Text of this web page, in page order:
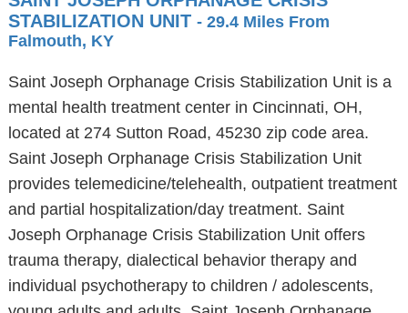
STABILIZATION UNIT - 29.4 Miles From
Falmouth, KY
Saint Joseph Orphanage Crisis Stabilization Unit is a
mental health treatment center in Cincinnati, OH,
located at 274 Sutton Road, 45230 zip code area.
Saint Joseph Orphanage Crisis Stabilization Unit
provides telemedicine/telehealth, outpatient treatment
and partial hospitalization/day treatment. Saint
Joseph Orphanage Crisis Stabilization Unit offers
trauma therapy, dialectical behavior therapy and
individual psychotherapy to children / adolescents,